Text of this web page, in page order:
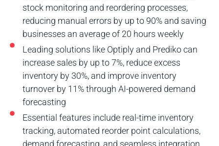
stock monitoring and reordering processes,
reducing manual errors by up to 90% and saving
businesses an average of 20 hours weekly
Leading solutions like Optiply and Prediko can
increase sales by up to 7%, reduce excess
inventory by 30%, and improve inventory
turnover by 11% through AI-powered demand
forecasting
Essential features include real-time inventory
tracking, automated reorder point calculations,
demand forecasting, and seamless integration